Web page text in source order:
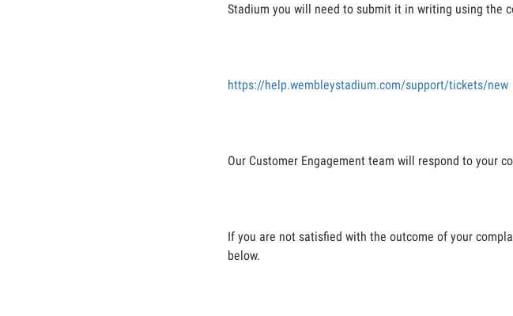
Stadium you will need to submit it in writing using the
https://help.wembleystadium.com/support/tickets/new
Our Customer Engagement team will respond to your
If you are not satisfied with the outcome of your
below.